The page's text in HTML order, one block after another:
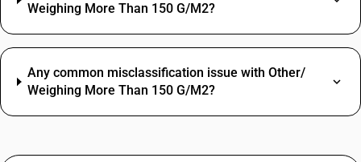
Weighing More Than 150 G/M2?
Any common misclassification issue with Other/
Weighing More Than 150 G/M2?